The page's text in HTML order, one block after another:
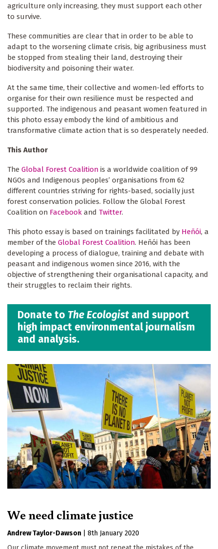
agriculture only increasing, they must support each other
to survive.
These communities are clear that in order to be able to
adapt to the worsening climate crisis, big agribusiness must
be stopped from stealing their land, destroying their
biodiversity and poisoning their water.
At the same time, their collective and women-led efforts to
organise for their own resilience must be respected and
supported. The indigenous and peasant women featured in
this photo essay embody the kind of ambitious and
transformative climate action that is so desperately needed.
This Author
The Global Forest Coalition is a worldwide coalition of 99
NGOs and Indigenous peoples’ organisations from 62
different countries striving for rights-based, socially just
forest conservation policies. Follow the Global Forest
Coalition on Facebook and Twitter.
This photo essay is based on trainings facilitated by Heñói, a
member of the Global Forest Coalition. Heñói has been
developing a process of dialogue, training and debate with
peasant and indigenous women since 2016, with the
objective of strengthening their organisational capacity, and
their struggles to reclaim their rights.
Donate to The Ecologist and support
high impact environmental journalism
and analysis.
We need climate justice
Andrew Taylor-Dawson
8th January 2020